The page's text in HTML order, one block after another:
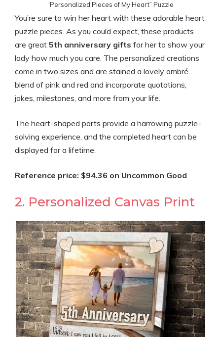
“Personalized Pieces of My Heart” Puzzle
You’re sure to win her heart with these adorable heart
puzzle pieces. As you could expect, these products
are great 5th anniversary gifts for her to show your
lady how much you care. The personalized creations
come in two sizes and are stained a lovely ombré
blend of pink and red and incorporate quotations,
jokes, milestones, and more from your life.
The heart-shaped parts provide a harrowing puzzle-
solving experience, and the completed heart can be
displayed for a lifetime.
Reference price: $94.36 on Uncommon Good
2. Personalized Canvas Print